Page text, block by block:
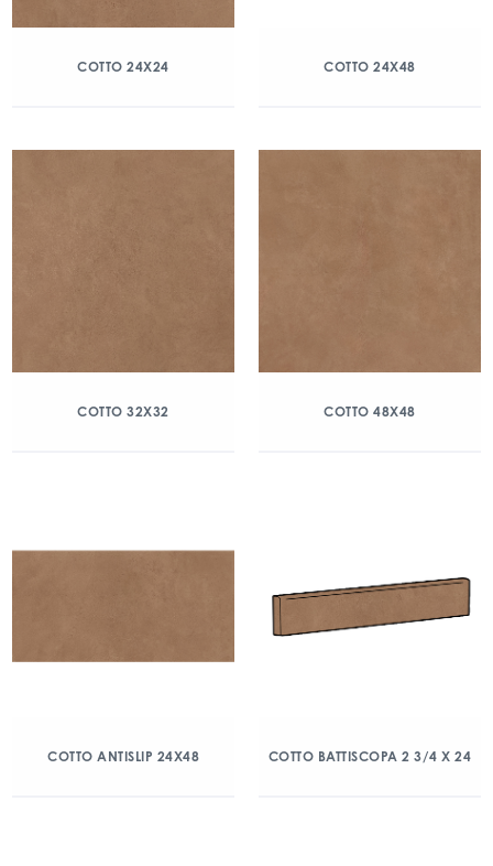
COTTO 24X24 COTTO 24X48
COTTO 32X32 COTTO 48X48
COTTO ANTISLIP 24X48 COTTO BATTISCOPA 2 3/4 X 24